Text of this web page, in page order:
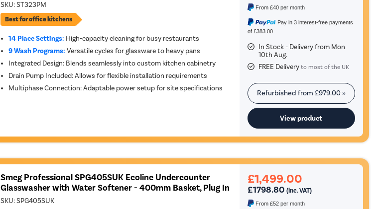
SKU:ST323PM
Best for office kitchens
14 Place Settings: High-capacity cleaning for busy restaurants
9 Wash Programs: Versatile cycles for glassware to heavy pans
Integrated Design: Blends seamlessly into custom kitchen cabinetry
Drain Pump Included: Allows for flexible installation requirements
Multiphase Connection: Adaptable power setup for site specifications
From £40per month
Pay in 3 interest-free payments
of £383.00
In Stock - Delivery from Mon
10th Aug.
FREE Deliveryto most of the UK
Refurbished from £979.00»
View product
Smeg Professional SPG405SUK Ecoline Undercounter
Glasswasher with Water Softener - 400mm Basket, Plug In
SKU:SPG405SUK
£1,499.00
£1798.80 (inc. VAT)
From £52per month